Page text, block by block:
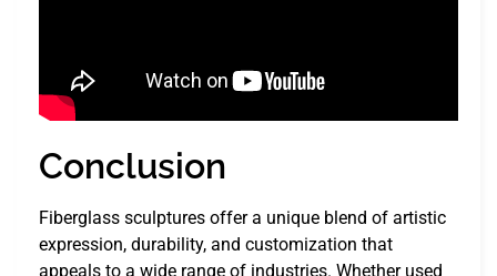
Conclusion
Fiberglass sculptures offer a unique blend of artistic
expression, durability, and customization that
appeals to a wide range of industries. Whether used